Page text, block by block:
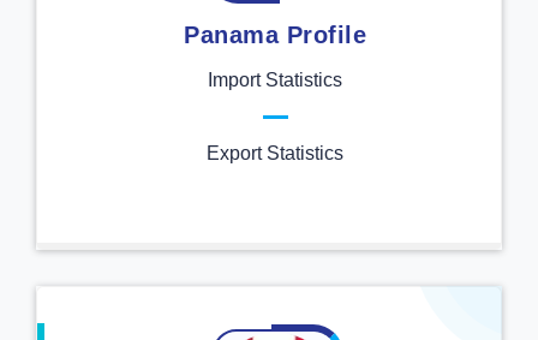
Panama Profile
Import Statistics
Export Statistics